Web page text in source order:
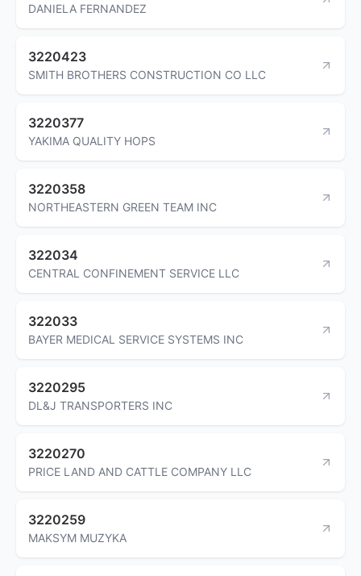
DANIELA FERNANDEZ
3220423
SMITH BROTHERS CONSTRUCTION CO LLC
3220377
YAKIMA QUALITY HOPS
3220358
NORTHEASTERN GREEN TEAM INC
322034
CENTRAL CONFINEMENT SERVICE LLC
322033
BAYER MEDICAL SERVICE SYSTEMS INC
3220295
DL&J TRANSPORTERS INC
3220270
PRICE LAND AND CATTLE COMPANY LLC
3220259
MAKSYM MUZYKA